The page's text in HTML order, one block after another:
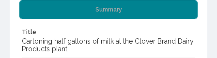
Summary
Title
Cartoning half gallons of milk at the Clover Brand Dairy
Products plant